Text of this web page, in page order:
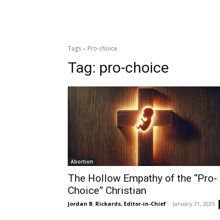
Tags Pro-choice
Tag: pro-choice
Abortion
The Hollow Empathy of the “Pro-
Choice” Christian
Jordan B. Rickards, Editor-in-Chief - January 31, 2025